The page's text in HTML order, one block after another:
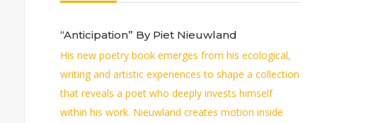
“Anticipation” By Piet Nieuwland
His new poetry book emerges from his ecological,
writing and artistic experiences to shape a collection
that reveals a poet who deeply invests himself
within his work. Nieuwland creates motion inside